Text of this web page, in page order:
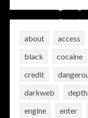
about access
black
cocaine
credit
darkweb
engine
enter